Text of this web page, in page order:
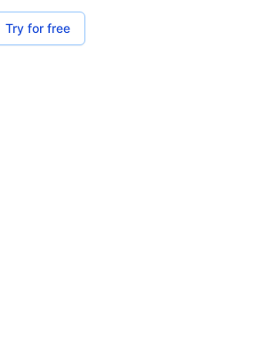
Try for free